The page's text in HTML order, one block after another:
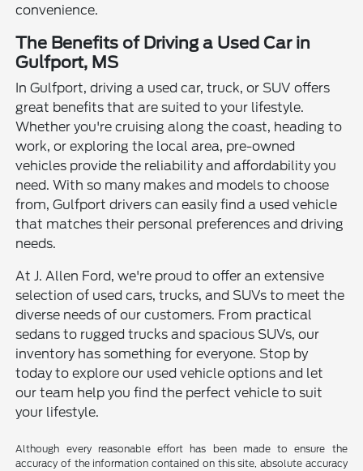
convenience.
The Benefits of Driving a Used Car in
Gulfport, MS
In Gulfport, driving a used car, truck, or SUV offers
great benefits that are suited to your lifestyle.
Whether you're cruising along the coast, heading to
work, or exploring the local area, pre-owned
vehicles provide the reliability and affordability you
need. With so many makes and models to choose
from, Gulfport drivers can easily find a used vehicle
that matches their personal preferences and driving
needs.
At J. Allen Ford, we're proud to offer an extensive
selection of used cars, trucks, and SUVs to meet the
diverse needs of our customers. From practical
sedans to rugged trucks and spacious SUVs, our
inventory has something for everyone. Stop by
today to explore our used vehicle options and let
our team help you find the perfect vehicle to suit
your lifestyle.
Although every reasonable effort has been made to ensure the
accuracy of the information contained on this site, absolute accuracy